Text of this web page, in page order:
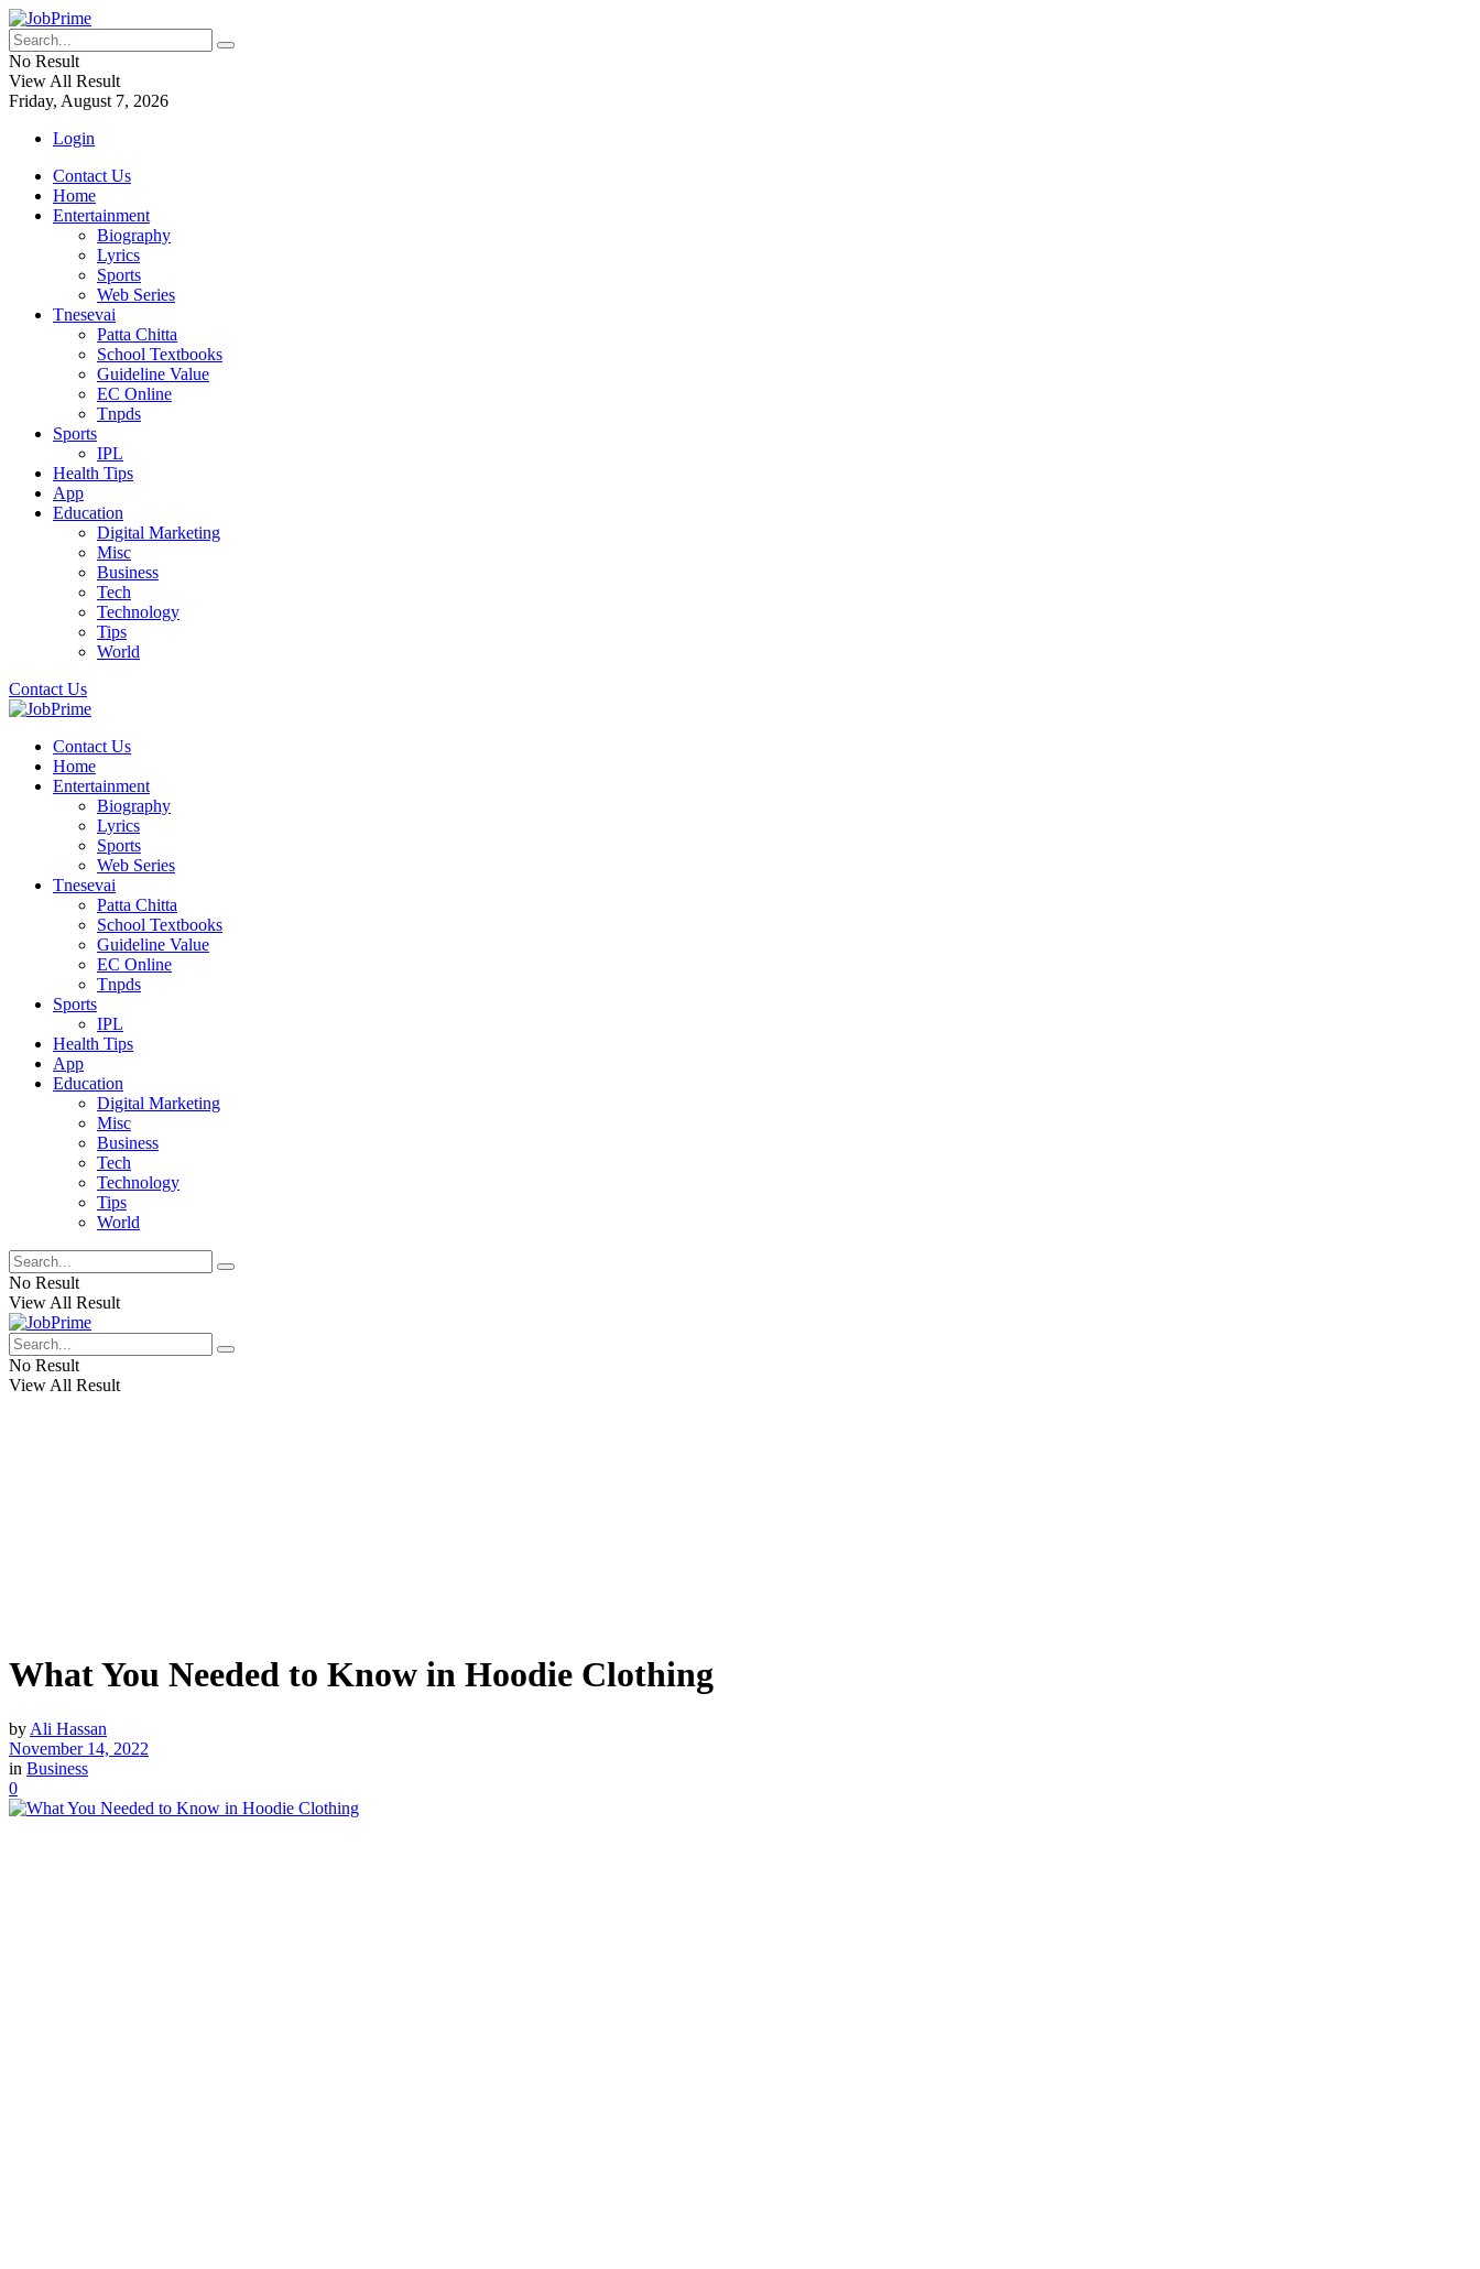
No Result
View All Result
Friday, August 7, 2026
Login
Contact Us
Home
Entertainment
Biography
Lyrics
Sports
Web Series
Tnesevai
Patta Chitta
School Textbooks
Guideline Value
EC Online
Tnpds
Sports
IPL
Health Tips
App
Education
Digital Marketing
Misc
Business
Tech
Technology
Tips
World
Contact Us
Contact Us
Home
Entertainment
Biography
Lyrics
Sports
Web Series
Tnesevai
Patta Chitta
School Textbooks
Guideline Value
EC Online
Tnpds
Sports
IPL
Health Tips
App
Education
Digital Marketing
Misc
Business
Tech
Technology
Tips
World
No Result
View All Result
No Result
View All Result
What You Needed to Know in Hoodie Clothing
by Ali Hassan
November 14, 2022
in Business
0